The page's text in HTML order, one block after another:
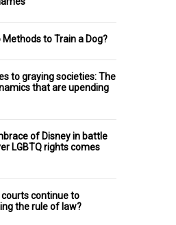
to Train a Dog?
to graying societies: The
that are upending
of Disney in battle
LGBTQ rights comes
courts continue to
the rule of law?